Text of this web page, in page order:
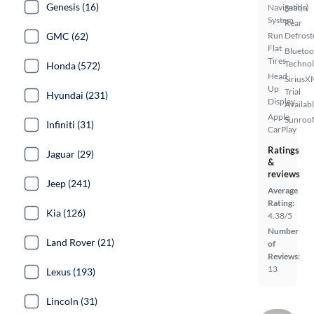
Navigation
System
Run
Flat
Tires
Head
Up
Display
Apple
CarPlay
Seat(s)
Rear
Trial
Ratings
&
reviews
Average
Rating:
4.38/5
Number
of
Reviews:
13
Genesis (16)
GMC (62)
Honda (572)
Hyundai (231)
Infiniti (31)
Jaguar (29)
Jeep (241)
Kia (126)
Land Rover (21)
Lexus (193)
Lincoln (31)